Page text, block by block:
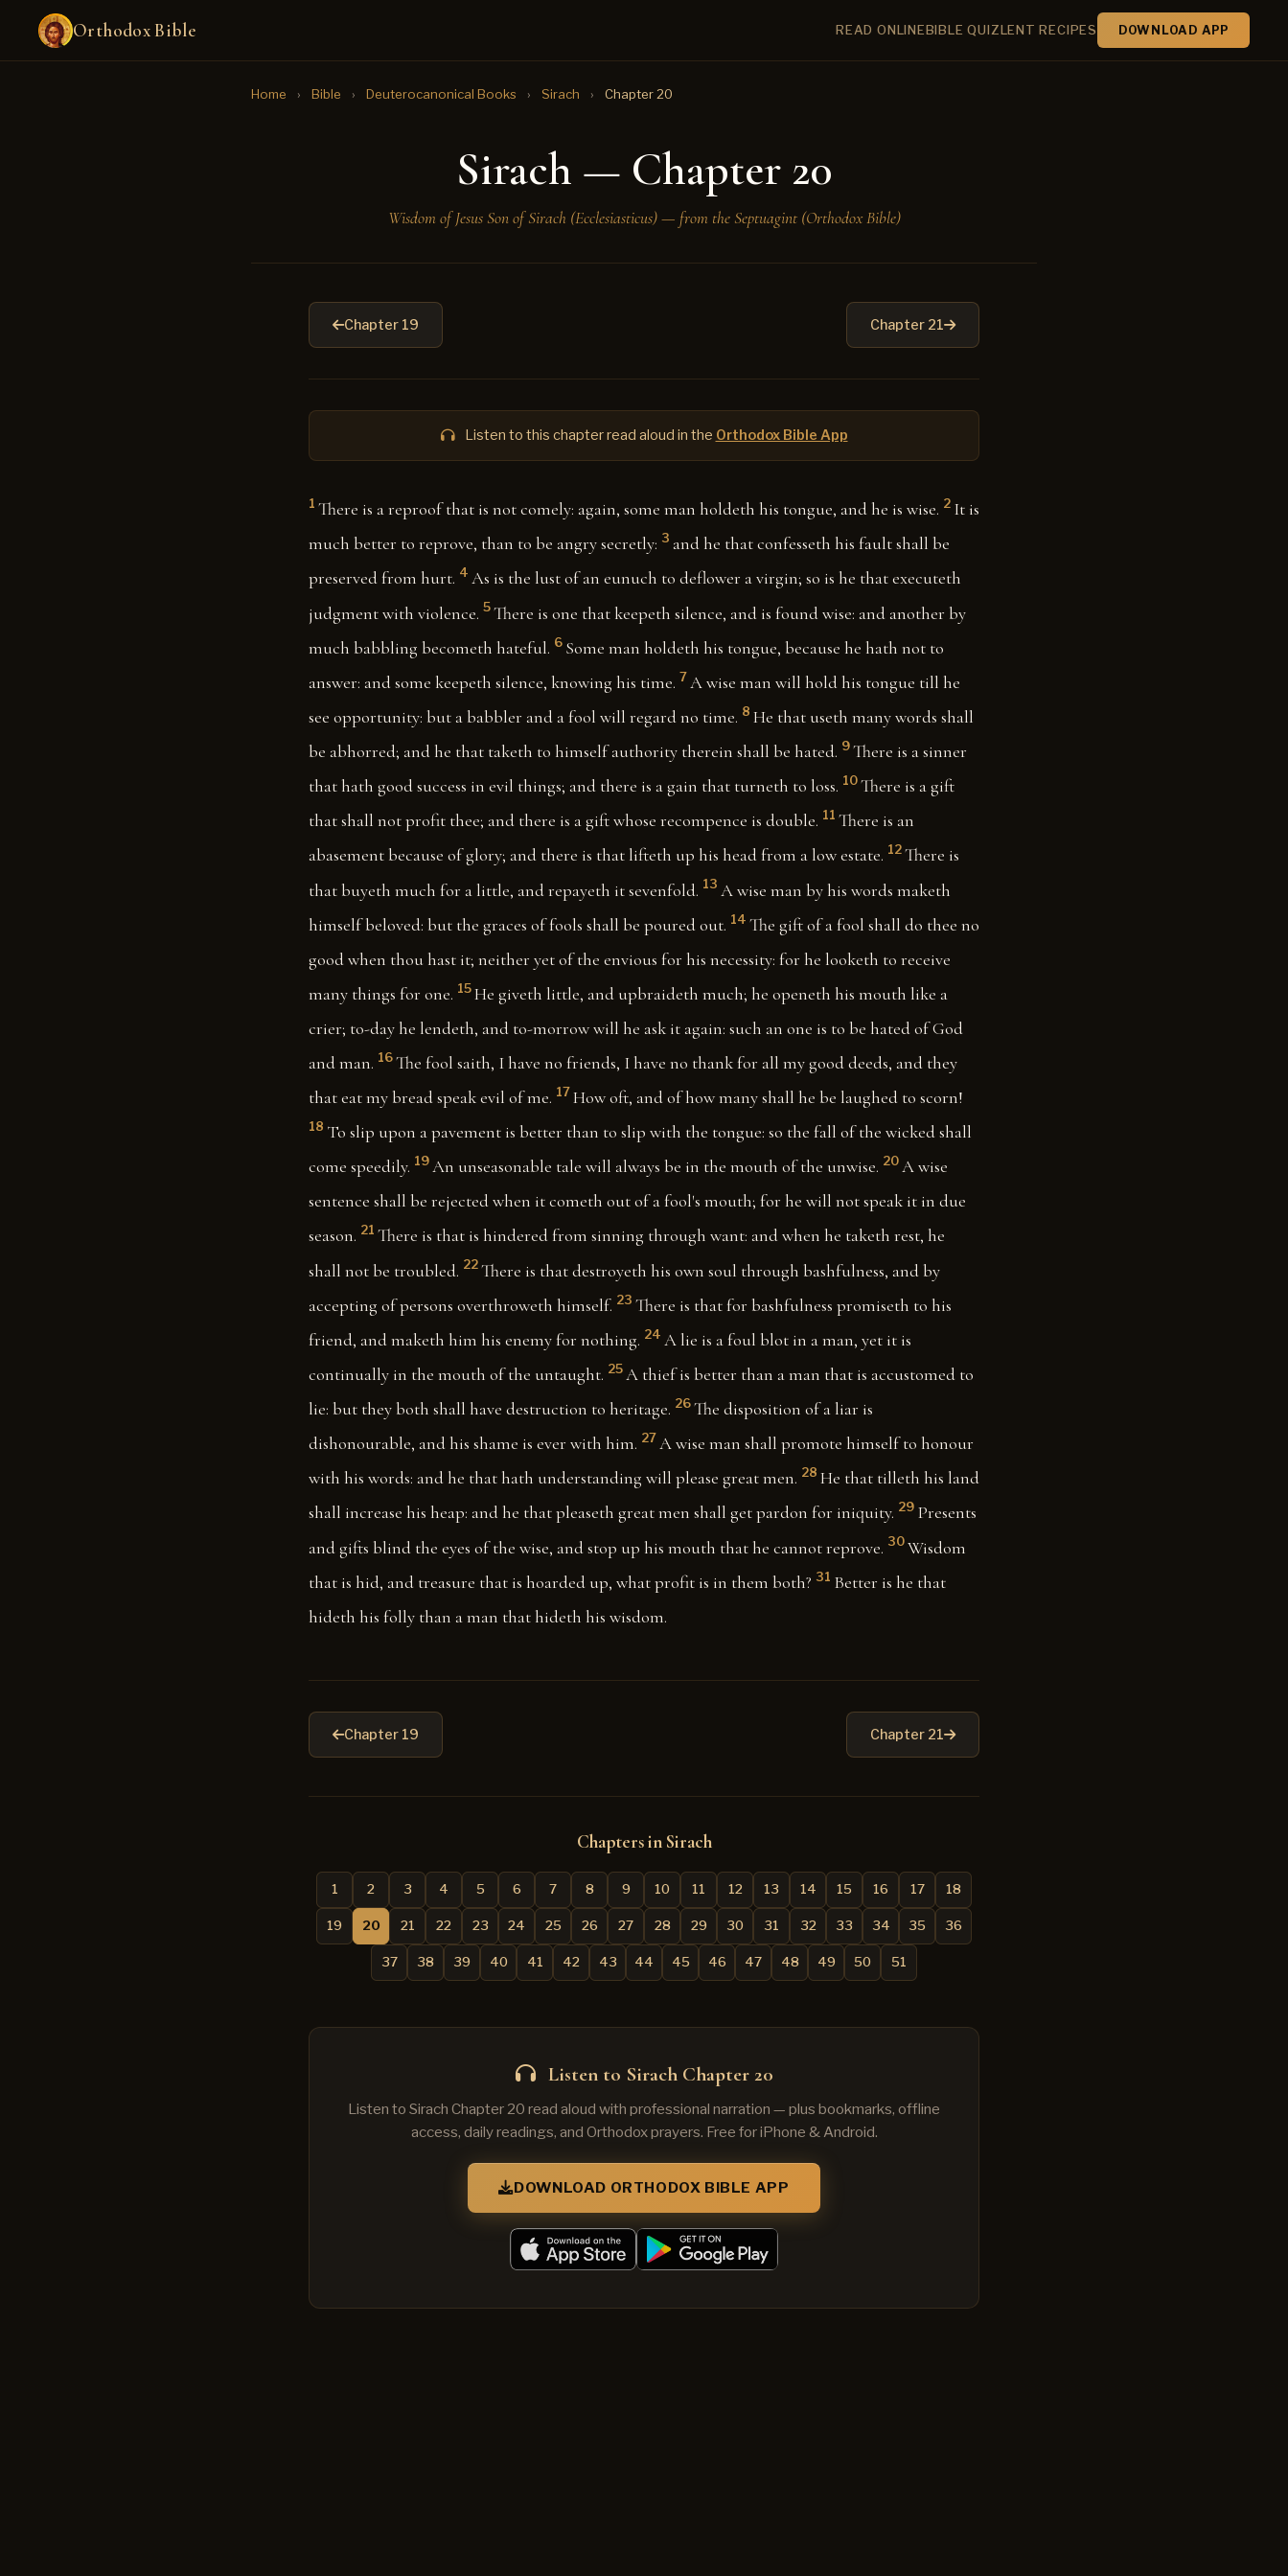
Orthodox Bible READ ONLINEBIBLE QUIZLENT RECIPES DOWNLOAD APP
Home › Bible › Deuterocanonical Books › Sirach › Chapter 20
Sirach — Chapter 20
Wisdom of Jesus Son of Sirach (Ecclesiasticus) — from the Septuagint (Orthodox Bible)
Chapter 19 Chapter 21
Listen to this chapter read aloud in the Orthodox Bible App
1 There is a reproof that is not comely: again, some man holdeth his tongue, and he is wise. 2 It is
much better to reprove, than to be angry secretly: 3 and he that confesseth his fault shall be
preserved from hurt. 4 As is the lust of an eunuch to deflower a virgin; so is he that executeth
judgment with violence. 5 There is one that keepeth silence, and is found wise: and another by
much babbling becometh hateful. 6 Some man holdeth his tongue, because he hath not to
answer: and some keepeth silence, knowing his time. 7 A wise man will hold his tongue till he
see opportunity: but a babbler and a fool will regard no time. 8 He that useth many words shall
be abhorred; and he that taketh to himself authority therein shall be hated. 9 There is a sinner
that hath good success in evil things; and there is a gain that turneth to loss. 10 There is a gift
that shall not profit thee; and there is a gift whose recompence is double. 11 There is an
abasement because of glory; and there is that lifteth up his head from a low estate. 12 There is
that buyeth much for a little, and repayeth it sevenfold. 13 A wise man by his words maketh
himself beloved: but the graces of fools shall be poured out. 14 The gift of a fool shall do thee no
good when thou hast it; neither yet of the envious for his necessity: for he looketh to receive
many things for one. 15 He giveth little, and upbraideth much; he openeth his mouth like a
crier; to-day he lendeth, and to-morrow will he ask it again: such an one is to be hated of God
and man. 16 The fool saith, I have no friends, I have no thank for all my good deeds, and they
that eat my bread speak evil of me. 17 How oft, and of how many shall he be laughed to scorn!
18 To slip upon a pavement is better than to slip with the tongue: so the fall of the wicked shall
come speedily. 19 An unseasonable tale will always be in the mouth of the unwise. 20 A wise
sentence shall be rejected when it cometh out of a fool's mouth; for he will not speak it in due
season. 21 There is that is hindered from sinning through want: and when he taketh rest, he
shall not be troubled. 22 There is that destroyeth his own soul through bashfulness, and by
accepting of persons overthroweth himself. 23 There is that for bashfulness promiseth to his
friend, and maketh him his enemy for nothing. 24 A lie is a foul blot in a man, yet it is
continually in the mouth of the untaught. 25 A thief is better than a man that is accustomed to
lie: but they both shall have destruction to heritage. 26 The disposition of a liar is
dishonourable, and his shame is ever with him. 27 A wise man shall promote himself to honour
with his words: and he that hath understanding will please great men. 28 He that tilleth his land
shall increase his heap: and he that pleaseth great men shall get pardon for iniquity. 29 Presents
and gifts blind the eyes of the wise, and stop up his mouth that he cannot reprove. 30 Wisdom
that is hid, and treasure that is hoarded up, what profit is in them both? 31 Better is he that
hideth his folly than a man that hideth his wisdom.
Chapter 19 Chapter 21
Chapters in Sirach
1 2 3 4 5 6 7 8 9 10 11 12 13 14 15 16 17 18
19 20 21 22 23 24 25 26 27 28 29 30 31 32 33 34 35 36
37 38 39 40 41 42 43 44 45 46 47 48 49 50 51
Listen to Sirach Chapter 20
Listen to Sirach Chapter 20 read aloud with professional narration — plus bookmarks, offline
access, daily readings, and Orthodox prayers. Free for iPhone & Android.
DOWNLOAD ORTHODOX BIBLE APP